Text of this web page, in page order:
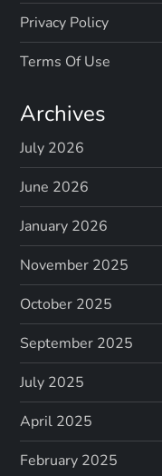
Privacy Policy
Terms Of Use
Archives
July 2026
June 2026
January 2026
November 2025
October 2025
September 2025
July 2025
April 2025
February 2025